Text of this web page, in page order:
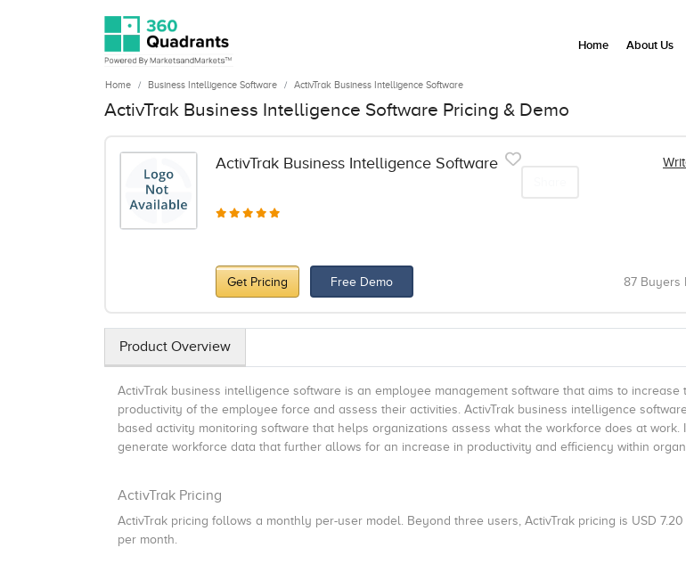
Home Business Intelligence Software ActivTrak Business Intelligence Software
ActivTrak Business Intelligence Software Pricing & Demo
ActivTrak Business Intelligence Software
Get Pricing Free Demo 87 Buyers
Product Overview
ActivTrak business intelligence software is an employee management software that aims to increase
productivity of the employee force and assess their activities. ActivTrak business intelligence
based activity monitoring software that helps organizations assess what the workforce does at work.
generate workforce data that further allows for an increase in productivity and efficiency within
ActivTrak Pricing
ActivTrak pricing follows a monthly per-user model. Beyond three users, ActivTrak pricing is USD
per month.
Home About Us